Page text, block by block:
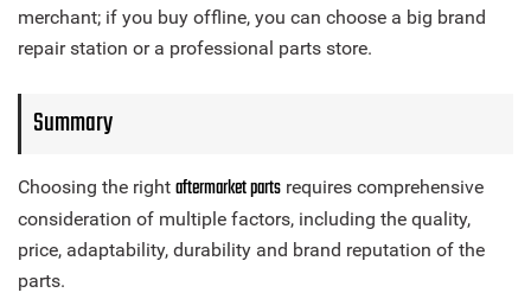
merchant; if you buy offline, you can choose a big brand
repair station or a professional parts store.
Summary
Choosing the right aftermarket parts requires comprehensive
consideration of multiple factors, including the quality,
price, adaptability, durability and brand reputation of the
parts.